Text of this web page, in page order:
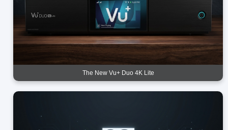
The New Vu+ Duo 4K Lite